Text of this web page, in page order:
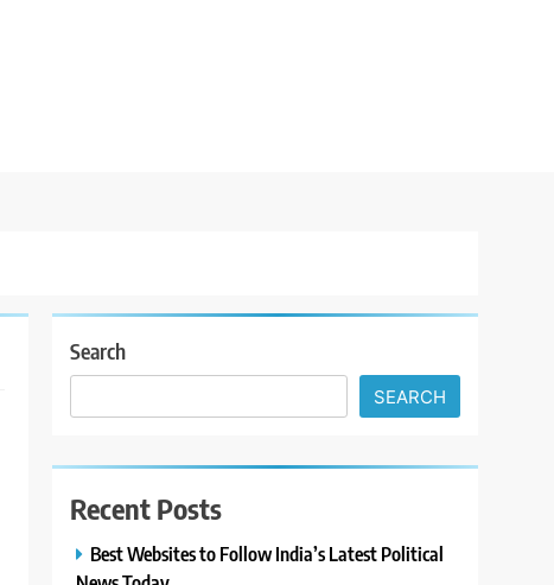
Search
SEARCH
Recent Posts
Best Websites to Follow India’s Latest Political